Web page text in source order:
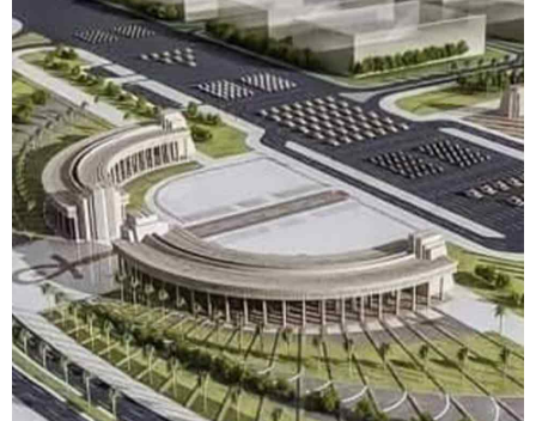
Home
About
Brands
Services
Success Stories
Top Management
News